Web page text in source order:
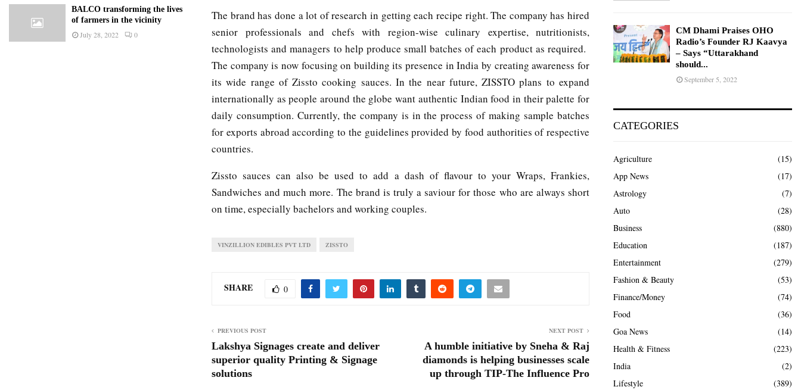
The brand has done a lot of research in getting each recipe right. The company has hired
senior professionals and chefs with region-wise culinary expertise, nutritionists,
technologists and managers to help produce small batches of each product as required.
The company is now focusing on building its presence in India by creating awareness for
its wide range of Zissto cooking sauces. In the near future, ZISSTO plans to expand
internationally as people around the globe want authentic Indian food in their palette for
daily consumption. Currently, the company is in the process of making sample batches
for exports abroad according to the guidelines provided by food authorities of respective
countries.
Zissto sauces can also be used to add a dash of flavour to your Wraps, Frankies,
Sandwiches and much more. The brand is truly a saviour for those who are always short
on time, especially bachelors and working couples.
VINZILLION EDIBLES PVT LTD ZISSTO
SHARE 0
PREVIOUS POST
Lakshya Signages create and deliver
superior quality Printing & Signage
solutions
NEXT POST
A humble initiative by Sneha & Raj
diamonds is helping businesses scale
up through TIP-The Influence Pro
BALCO transforming the lives
of farmers in the vicinity
July 28, 2022 0
CM Dhami Praises OHO
Radio’s Founder RJ Kaavya
– Says “Uttarakhand
should...
September 5, 2022
CATEGORIES
Agriculture
(15)
App News
(17)
Astrology
(7)
Auto
(28)
Business
(880)
Education
(187)
Entertainment
(279)
Fashion & Beauty
(53)
Finance/Money
(74)
Food
(36)
Goa News
(14)
Health & Fitness
(223)
India
(2)
Lifestyle
(389)